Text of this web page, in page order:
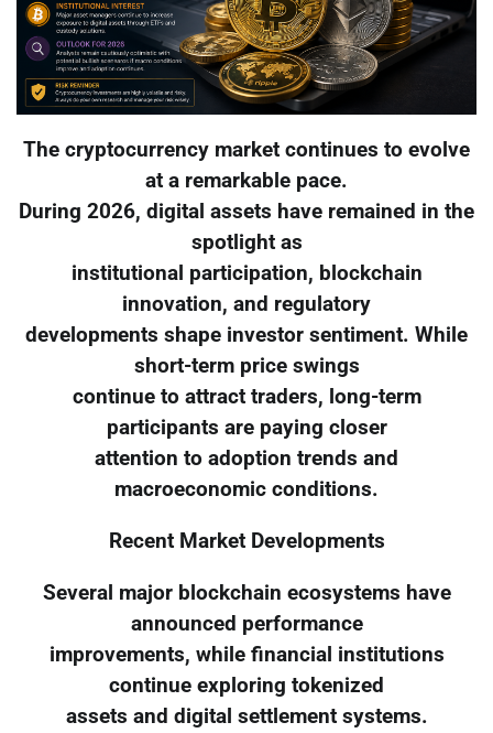
The cryptocurrency market continues to evolve
at a remarkable pace.
During 2026, digital assets have remained in the
spotlight as
institutional participation, blockchain
innovation, and regulatory
developments shape investor sentiment. While
short-term price swings
continue to attract traders, long-term
participants are paying closer
attention to adoption trends and
macroeconomic conditions.
Recent Market Developments
Several major blockchain ecosystems have
announced performance
improvements, while financial institutions
continue exploring tokenized
assets and digital settlement systems.